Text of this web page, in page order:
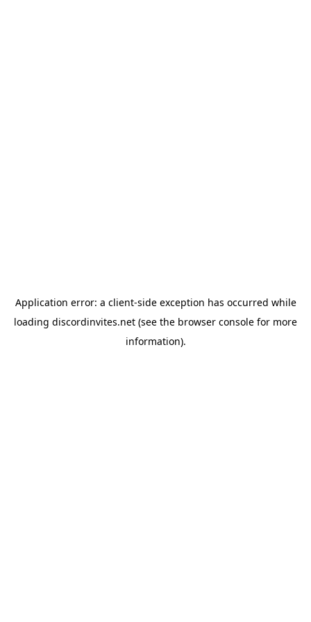
Application error: a client-side exception has occurred while
loading discordinvites.net (see the browser console for more
information).